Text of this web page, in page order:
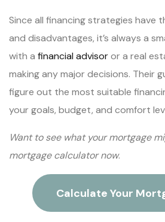
Since all financing strategies have
and disadvantages, it’s always a
with a financial advisoror a real
making any major decisions. Their
figure out the most suitable
your goals, budget, and comfort
Want to see what your mortgage
mortgage calculator now.
Calculate Your